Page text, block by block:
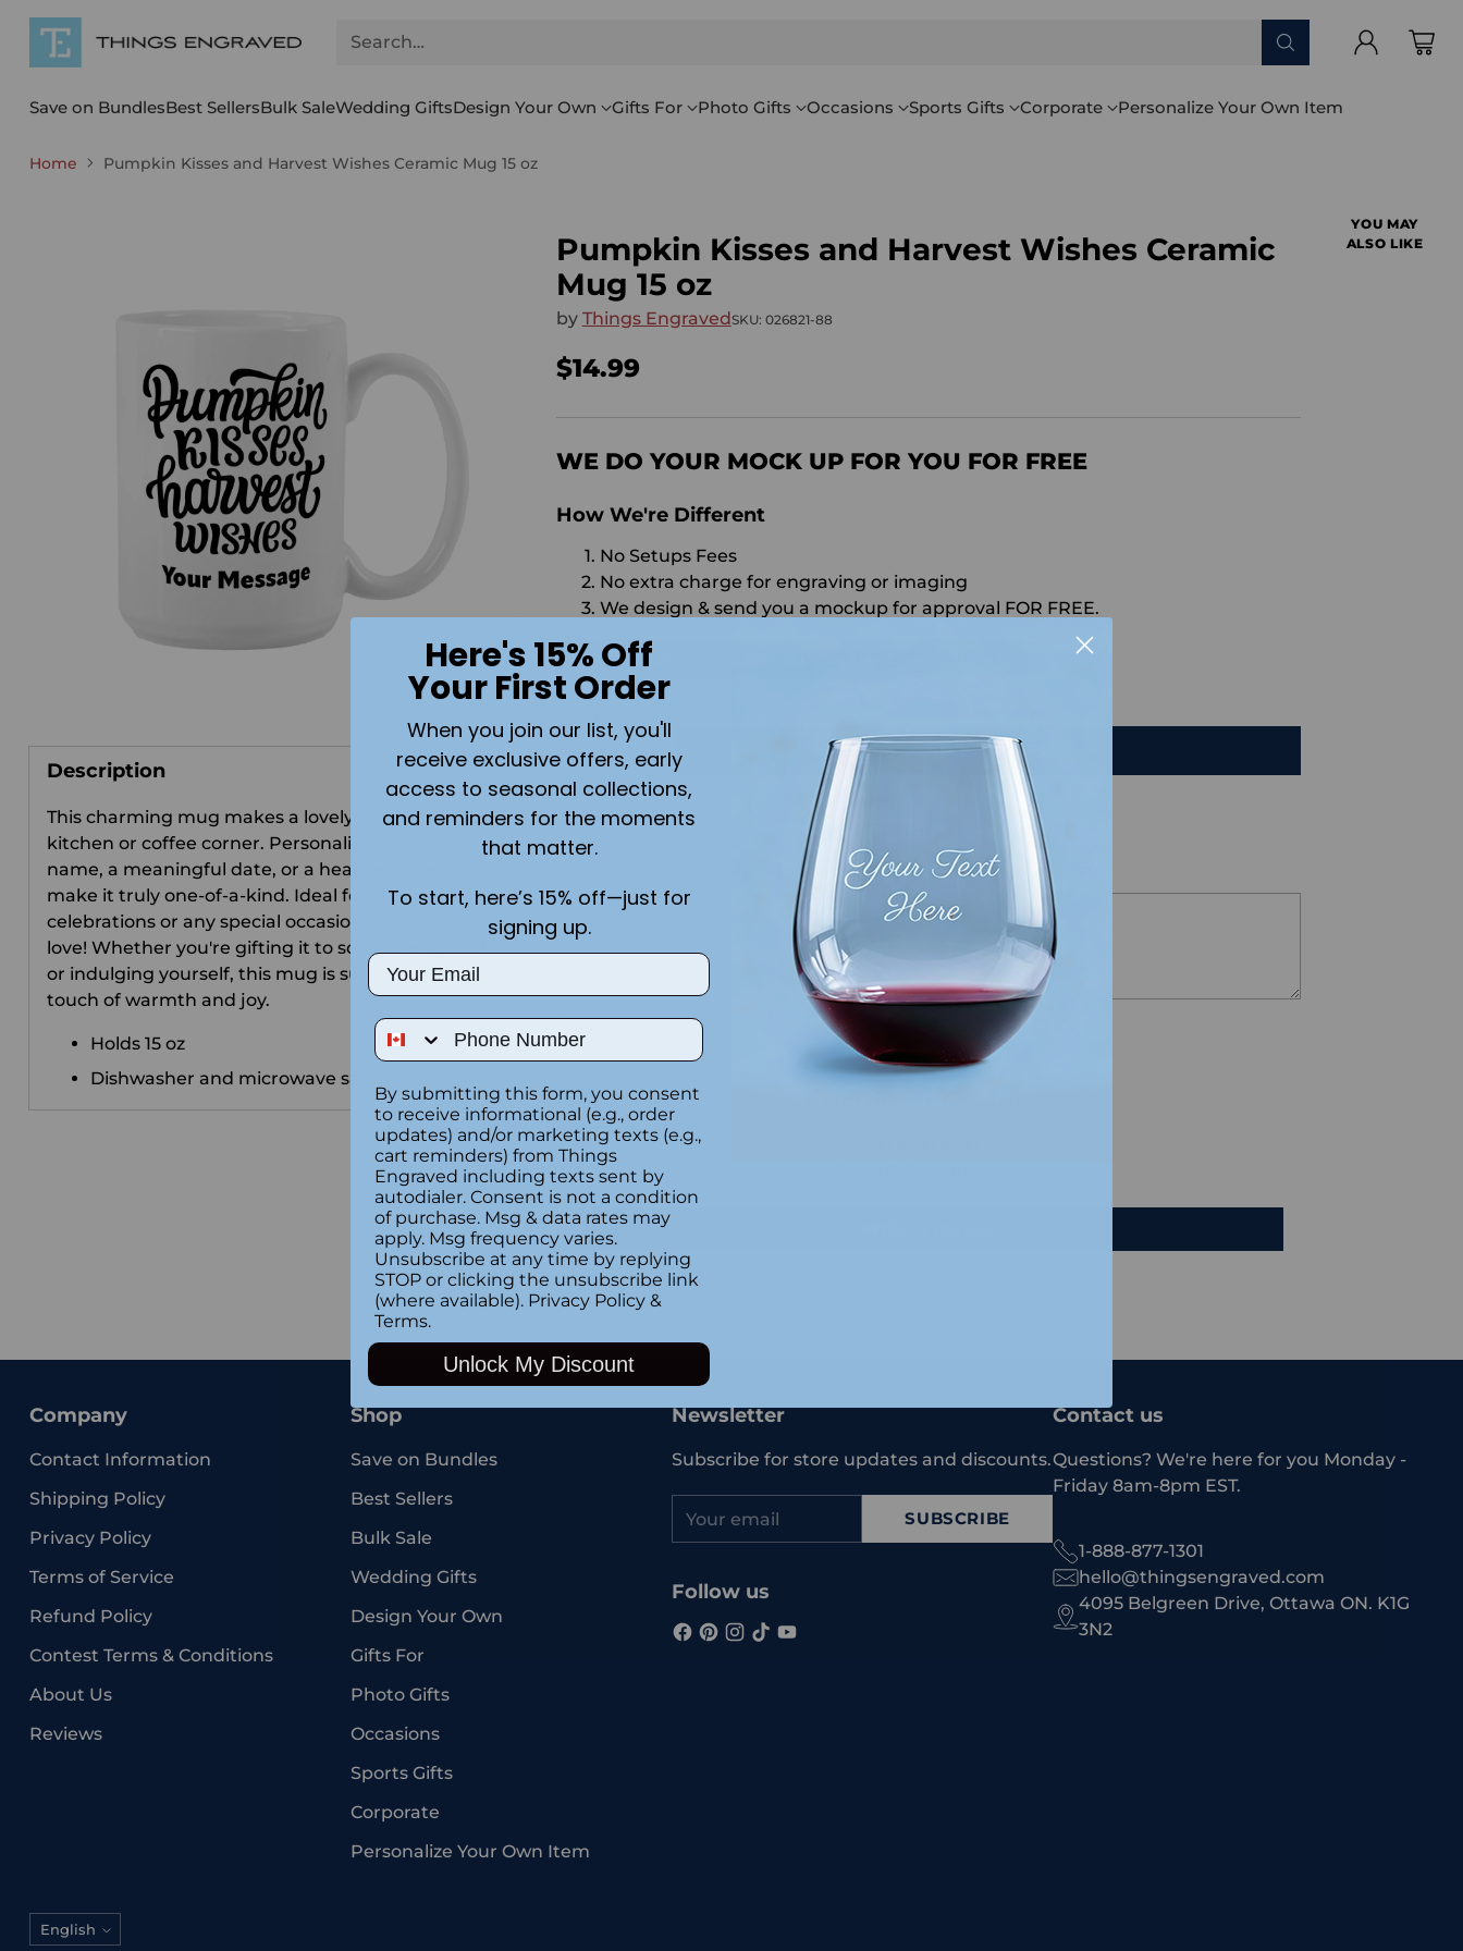
Search…
Save on BundlesBest SellersBulk SaleWedding GiftsDesign Your Own Gifts For Photo Gifts Occasions Sports Gifts Corporate Personalize Your Own Item
Home Pumpkin Kisses and Harvest Wishes Ceramic Mug 15 oz
Description
This charming mug makes a lovely addition to any
kitchen or coffee corner. Personalize it with a
name, a meaningful date, or a heartfelt message to
make it truly one-of-a-kind. Ideal for autumn
celebrations or any special occasion that honors
love! Whether you're gifting it to someone special
or indulging yourself, this mug is sure to bring a
touch of warmth and joy.
Holds 15 oz
Dishwasher and microwave safe.
Pumpkin Kisses and Harvest Wishes Ceramic
Mug 15 oz
by Things EngravedSKU: 026821-88
Regular
price
$14.99
WE DO YOUR MOCK UP FOR YOU FOR FREE
How We're Different
No Setups Fees
No extra charge for engraving or imaging
We design & send you a mockup for approval FOR FREE.
CALL US
ADD TO CART
Shippingcalculated at checkout.
Add the text you want on your design here.:
Special instructions
product
to
your
YOU MAY
ALSO LIKE
Company
Contact Information
Shipping Policy
Privacy Policy
Terms of Service
Refund Policy
Contest Terms & Conditions
About Us
Reviews
Shop
Save on Bundles
Best Sellers
Bulk Sale
Wedding Gifts
Design Your Own
Gifts For
Photo Gifts
Occasions
Sports Gifts
Corporate
Personalize Your Own Item
Newsletter
Subscribe for store updates and discounts.
email
SUBSCRIBE
Follow us
Contact us
Questions? We're here for you Monday -
Friday 8am-8pm EST.
1-888-877-1301
hello@thingsengraved.com
4095 Belgreen Drive, Ottawa ON. K1G
3N2
Language
English
Here's 15% Off
Your First Order
When you join our list, you'll
receive exclusive offers, early
access to seasonal collections,
and reminders for the moments
that matter.
To start, here’s 15% off—just for
signing up.
Email
Phone Number
By submitting this form, you consent
to receive informational (e.g., order
updates) and/or marketing texts (e.g.,
cart reminders) from Things
Engraved including texts sent by
autodialer. Consent is not a condition
of purchase. Msg & data rates may
apply. Msg frequency varies.
Unsubscribe at any time by replying
STOP or clicking the unsubscribe link
(where available). Privacy Policy &
Terms.
Unlock My Discount